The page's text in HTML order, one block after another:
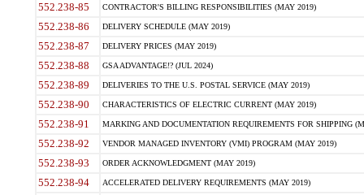
552.238-85 CONTRACTOR'S BILLING RESPONSIBILITIES (MAY 2019)
552.238-86 DELIVERY SCHEDULE (MAY 2019)
552.238-87 DELIVERY PRICES (MAY 2019)
552.238-88 GSA ADVANTAGE!? (JUL 2024)
552.238-89 DELIVERIES TO THE U.S. POSTAL SERVICE (MAY 2019)
552.238-90 CHARACTERISTICS OF ELECTRIC CURRENT (MAY 2019)
552.238-91 MARKING AND DOCUMENTATION REQUIREMENTS FOR SHIPPING
552.238-92 VENDOR MANAGED INVENTORY (VMI) PROGRAM (MAY 2019)
552.238-93 ORDER ACKNOWLEDGMENT (MAY 2019)
552.238-94 ACCELERATED DELIVERY REQUIREMENTS (MAY 2019)